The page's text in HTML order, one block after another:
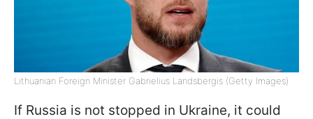
Lithuanian Foreign Minister Gabrielius Landsbergis (Getty Images)
If Russia is not stopped in Ukraine, it could